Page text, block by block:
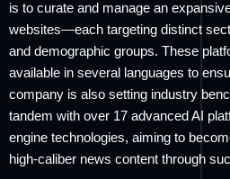
is to curate and manage an
websites—each targeting distinct
and demographic groups. These
available in several languages to
company is also setting industry
tandem with over 17 advanced AI
engine technologies, aiming to
high-caliber news content through